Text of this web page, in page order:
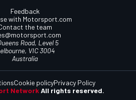
Feedback
with Motorsport.com
the team
Road, Level 5
VIC 3004
Australia
NetworkAll rights reserved.
Cookie policyPrivacy Policy